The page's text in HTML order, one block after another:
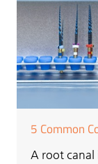
5 Common
A root canal